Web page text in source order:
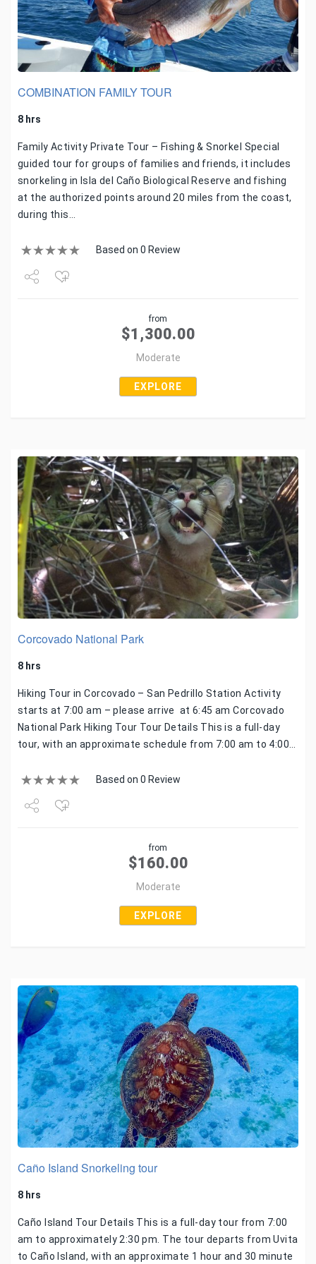
COMBINATION FAMILY TOUR
8 hrs
Family Activity Private Tour – Fishing & Snorkel Special
guided tour for groups of families and friends, it includes
snorkeling in Isla del Caño Biological Reserve and fishing
at the authorized points around 20 miles from the coast,
during this…
Based on 0 Review
from
$1,300.00
Moderate
EXPLORE
Corcovado National Park
8 hrs
Hiking Tour in Corcovado – San Pedrillo Station Activity
starts at 7:00 am – please arrive at 6:45 am Corcovado
National Park Hiking Tour Tour Details This is a full-day
tour, with an approximate schedule from 7:00 am to 4:00…
Based on 0 Review
from
$160.00
Moderate
EXPLORE
Caño Island Snorkeling tour
8 hrs
Caño Island Tour Details This is a full-day tour from 7:00
am to approximately 2:30 pm. The tour departs from Uvita
to Caño Island, with an approximate 1 hour and 30 minute